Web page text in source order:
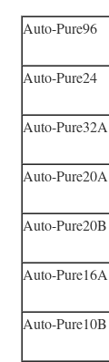
Auto-Pure96
Auto-Pure24
Auto-Pure32A
Auto-Pure20A
Auto-Pure20B
Auto-Pure16A
Auto-Pure10B